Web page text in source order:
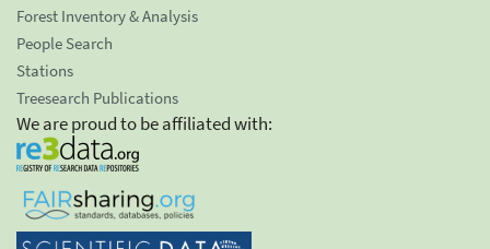
Forest Inventory & Analysis
People Search
Stations
Treesearch Publications
We are proud to be affiliated with: